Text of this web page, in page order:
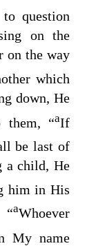
to question
on the
on the way
which
down, He
them, “aIf
be last of
a child, He
him in His
“aWhoever
My name